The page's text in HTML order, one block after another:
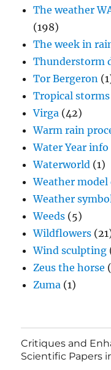
The weather
(198)
The week in
Thunderstorm
Tor Bergeron
Tropical storms
Virga (42)
Warm rain
Water Year info
Waterworld (1)
Weather model
Weather
Weeds (5)
Wildflowers
Wind sculpting
Zeus the horse
Zuma (1)
Critiques and
Scientific Papers